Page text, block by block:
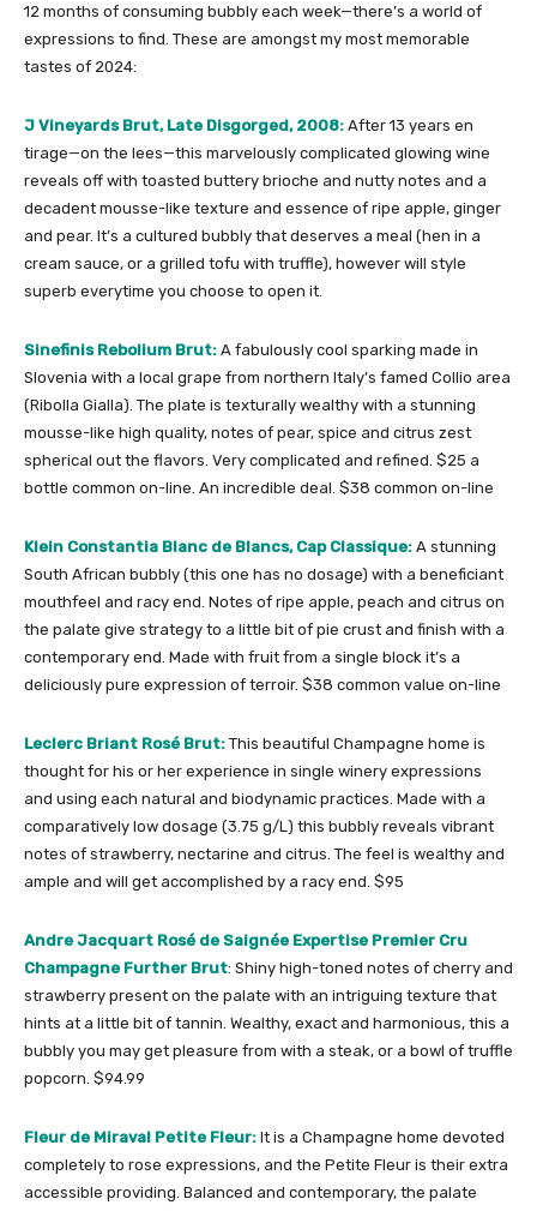
12 months of consuming bubbly each week—there’s a world of
expressions to find. These are amongst my most memorable
tastes of 2024:
J Vineyards Brut, Late Disgorged, 2008: After 13 years en
tirage—on the lees—this marvelously complicated glowing wine
reveals off with toasted buttery brioche and nutty notes and a
decadent mousse-like texture and essence of ripe apple, ginger
and pear. It’s a cultured bubbly that deserves a meal (hen in a
cream sauce, or a grilled tofu with truffle), however will style
superb everytime you choose to open it.
Sinefinis Rebolium Brut: A fabulously cool sparking made in
Slovenia with a local grape from northern Italy’s famed Collio area
(Ribolla Gialla). The plate is texturally wealthy with a stunning
mousse-like high quality, notes of pear, spice and citrus zest
spherical out the flavors. Very complicated and refined. $25 a
bottle common on-line. An incredible deal. $38 common on-line
Klein Constantia Blanc de Blancs, Cap Classique: A stunning
South African bubbly (this one has no dosage) with a beneficiant
mouthfeel and racy end. Notes of ripe apple, peach and citrus on
the palate give strategy to a little bit of pie crust and finish with a
contemporary end. Made with fruit from a single block it’s a
deliciously pure expression of terroir. $38 common value on-line
Leclerc Briant Rosé Brut: This beautiful Champagne home is
thought for his or her experience in single winery expressions
and using each natural and biodynamic practices. Made with a
comparatively low dosage (3.75 g/L) this bubbly reveals vibrant
notes of strawberry, nectarine and citrus. The feel is wealthy and
ample and will get accomplished by a racy end. $95
Andre Jacquart Rosé de Saignée Expertise Premier Cru
Champagne Further Brut: Shiny high-toned notes of cherry and
strawberry present on the palate with an intriguing texture that
hints at a little bit of tannin. Wealthy, exact and harmonious, this a
bubbly you may get pleasure from with a steak, or a bowl of truffle
popcorn. $94.99
Fleur de Miraval Petite Fleur: It is a Champagne home devoted
completely to rose expressions, and the Petite Fleur is their extra
accessible providing. Balanced and contemporary, the palate